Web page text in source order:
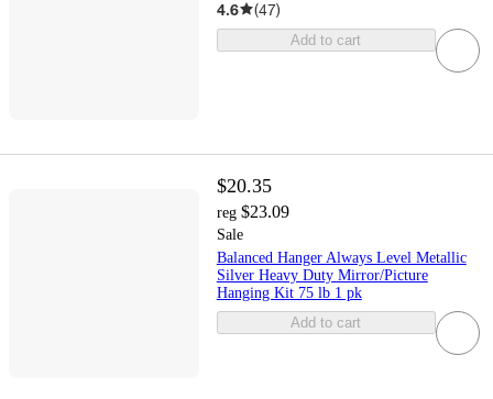
4.6 (47)
Add to cart
$20.35
reg $23.09
Sale
Balanced Hanger Always Level Metallic
Silver Heavy Duty Mirror/Picture
Hanging Kit 75 lb 1 pk
Add to cart